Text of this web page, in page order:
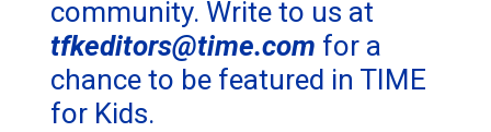
community. Write to us at
tfkeditors@time.com for a
chance to be featured in TIME
for Kids.